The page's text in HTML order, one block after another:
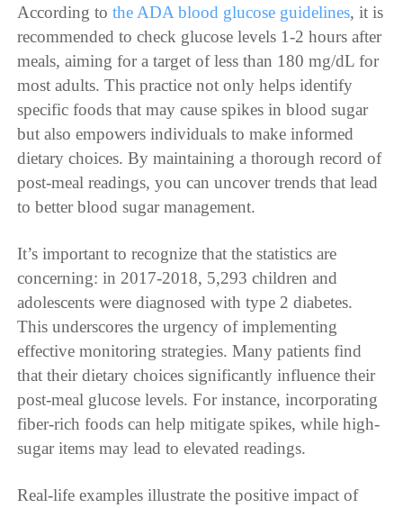
According tothe ADA blood glucose guidelines, it is
recommended to check glucose levels 1-2 hours after
meals, aiming for a target of less than 180 mg/dL for
most adults. This practice not only helps identify
specific foods that may cause spikes in blood sugar
but also empowers individuals to make informed
dietary choices. By maintaining a thorough record of
post-meal readings, you can uncover trends that lead
to better blood sugar management.
It’s important to recognize that the statistics are
concerning: in 2017-2018, 5,293 children and
adolescents were diagnosed with type 2 diabetes.
This underscores the urgency of implementing
effective monitoring strategies. Many patients find
that their dietary choices significantly influence their
post-meal glucose levels. For instance, incorporating
fiber-rich foods can help mitigate spikes, while high-
sugar items may lead to elevated readings.
Real-life examples illustrate the positive impact of